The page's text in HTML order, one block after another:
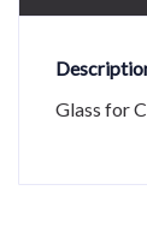
Glass for